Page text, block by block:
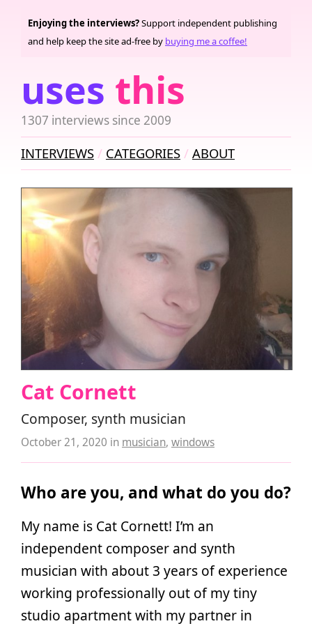
uses this
1307 interviews since 2009
Enjoying the interviews?Support independent publishing
and help keep the site ad-free by buying me a coffee!
INTERVIEWS CATEGORIES ABOUT
Cat Cornett
Composer, synth musician
October 21, 2020 in musician, windows
Who are you, and what do you do?
My name is Cat Cornett! I’m an
independent composer and synth
musician with about 3 years of experience
working professionally out of my tiny
studio apartment with my partner in